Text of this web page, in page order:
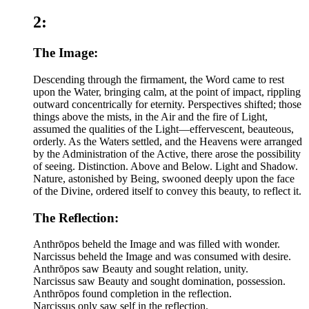
2:
The Image:
Descending through the firmament, the Word came to rest
upon the Water, bringing calm, at the point of impact, rippling
outward concentrically for eternity. Perspectives shifted; those
things above the mists, in the Air and the fire of Light,
assumed the qualities of the Light—effervescent, beauteous,
orderly. As the Waters settled, and the Heavens were arranged
by the Administration of the Active, there arose the possibility
of seeing. Distinction. Above and Below. Light and Shadow.
Nature, astonished by Being, swooned deeply upon the face
of the Divine, ordered itself to convey this beauty, to reflect it.
The Reflection:
Anthrōpos beheld the Image and was filled with wonder.
Narcissus beheld the Image and was consumed with desire.
Anthrōpos saw Beauty and sought relation, unity.
Narcissus saw Beauty and sought domination, possession.
Anthrōpos found completion in the reflection.
Narcissus only saw self in the reflection.